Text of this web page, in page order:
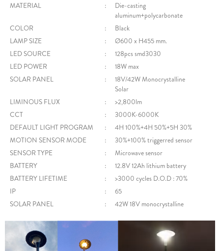
MATERIAL :
Die-casting
aluminum+polycarbonate
COLOR
:
Black
LAMP SIZE
:
Ø600 x H455 mm.
LED SOURCE
:
128pcs smd3030
LED POWER
:
18W max
SOLAR PANEL
:
18V/42W Monocrystalline
Solar
LIMINOUS FLUX
:
>2,800lm
CCT
:
3000K-6000K
DEFAULT LIGHT PROGRAM
:
4H 100%+4H 50%+5H 30%
MOTION SENSOR MODE
:
30%+100% triggerred sensor
SENSOR TYPE
:
Microwave sensor
BATTERY
:
12.8V 12Ah lithium battery
BATTERY LIFETIME
:
>3000 cycles D.O.D : 70%
IP
:
65
SOLAR PANEL
: 42W 18V monocrystalline